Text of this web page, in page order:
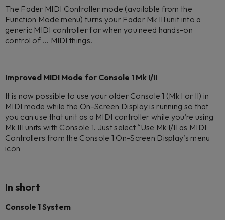
The Fader MIDI Controller mode (available from the
Function Mode menu) turns your Fader Mk III unit into a
generic MIDI controller for when you need hands-on
control of ... MIDI things.
Improved MIDI Mode for Console 1 Mk I/II
It is now possible to use your older Console 1 (Mk I or II) in
MIDI mode while the On-Screen Display is running so that
you can use that unit as a MIDI controller while you’re using
Mk III units with Console 1. Just select “Use Mk I/II as MIDI
Controllers from the Console 1 On-Screen Display’s menu
icon
In short
Console 1 System